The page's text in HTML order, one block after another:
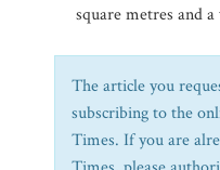
square metres and
The article you
subscribing to the
Times. If you are